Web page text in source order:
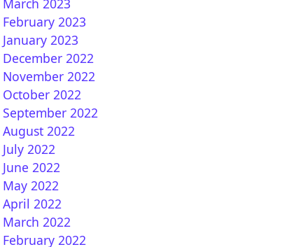
for OpenATV
blu-neo for OpenATV
March 2023
February 2023
January 2023
December 2022
November 2022
October 2022
September 2022
August 2022
July 2022
June 2022
May 2022
April 2022
March 2022
February 2022